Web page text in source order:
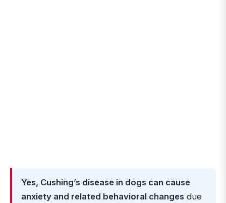
Yes, Cushing’s disease in dogs can cause
anxiety and related behavioral changes due